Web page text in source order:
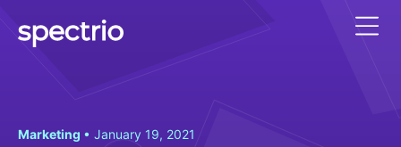
Marketing • January 19, 2021